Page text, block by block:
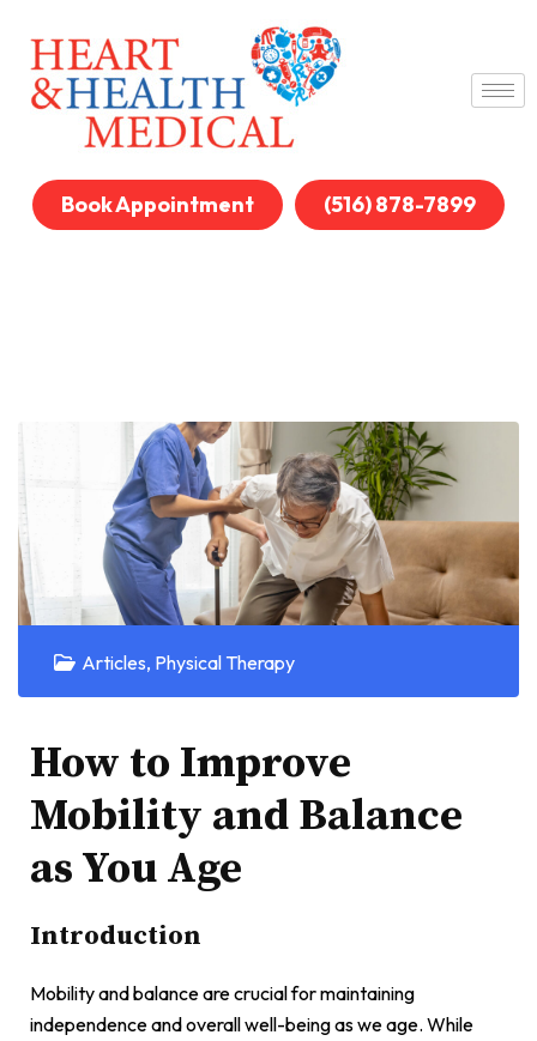
Book Appointment (516) 878-7899
Articles, Physical Therapy
How to Improve
Mobility and Balance
as You Age
Introduction
Mobility and balance are crucial for maintaining
independence and overall well-being as we age. While